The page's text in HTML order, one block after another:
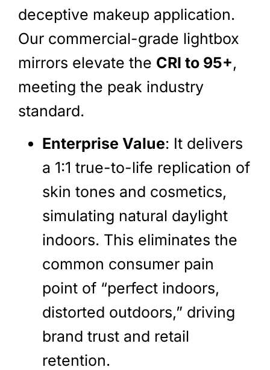
deceptive makeup application.
Our commercial-grade lightbox
mirrors elevate the CRI to 95+,
meeting the peak industry
standard.
Enterprise Value: It delivers
a 1:1 true-to-life replication of
skin tones and cosmetics,
simulating natural daylight
indoors. This eliminates the
common consumer pain
point of “perfect indoors,
distorted outdoors,” driving
brand trust and retail
retention.